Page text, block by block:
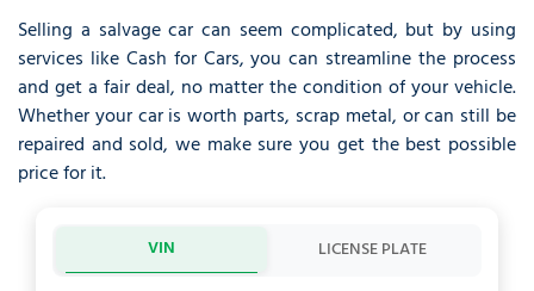
Selling a salvage car can seem complicated, but by using
services like Cash for Cars, you can streamline the process
and get a fair deal, no matter the condition of your vehicle.
Whether your car is worth parts, scrap metal, or can still be
repaired and sold, we make sure you get the best possible
price for it.
VIN LICENSE PLATE